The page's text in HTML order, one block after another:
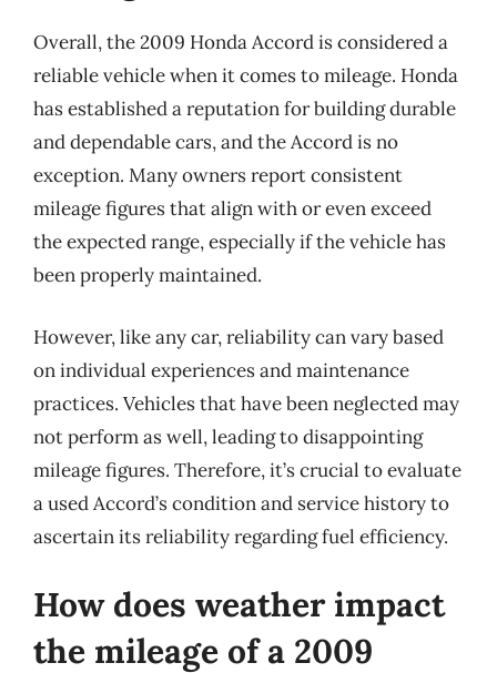
Overall, the 2009 Honda Accord is considered a
reliable vehicle when it comes to mileage. Honda
has established a reputation for building durable
and dependable cars, and the Accord is no
exception. Many owners report consistent
mileage figures that align with or even exceed
the expected range, especially if the vehicle has
been properly maintained.
However, like any car, reliability can vary based
on individual experiences and maintenance
practices. Vehicles that have been neglected may
not perform as well, leading to disappointing
mileage figures. Therefore, it’s crucial to evaluate
a used Accord’s condition and service history to
ascertain its reliability regarding fuel efficiency.
How does weather impact
the mileage of a 2009